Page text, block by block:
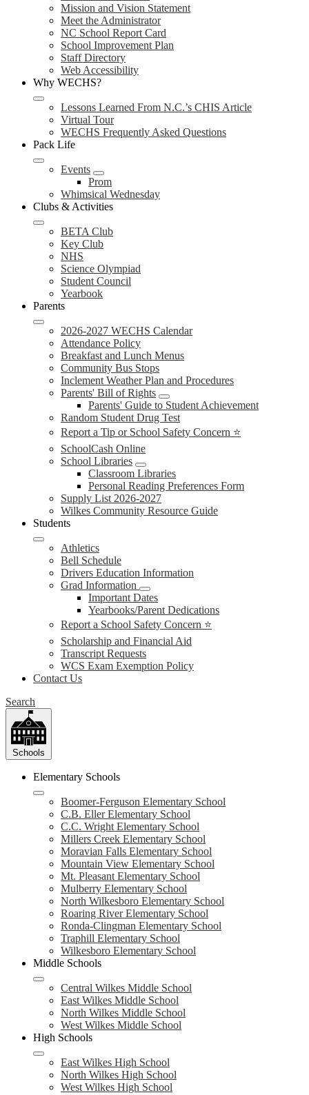
Mission and Vision Statement
Meet the Administrator
NC School Report Card
School Improvement Plan
Staff Directory
Web Accessibility
Why WECHS?
Lessons Learned From N.C.’s CHIS Article
Virtual Tour
WECHS Frequently Asked Questions
Pack Life
Events
Prom
Whimsical Wednesday
Clubs & Activities
BETA Club
Key Club
NHS
Science Olympiad
Student Council
Yearbook
Parents
2026-2027 WECHS Calendar
Attendance Policy
Breakfast and Lunch Menus
Community Bus Stops
Inclement Weather Plan and Procedures
Parents' Bill of Rights
Parents' Guide to Student Achievement
Random Student Drug Test
Report a Tip or School Safety Concern ⭐
SchoolCash Online
School Libraries
Classroom Libraries
Personal Reading Preferences Form
Supply List 2026-2027
Wilkes Community Resource Guide
Students
Athletics
Bell Schedule
Drivers Education Information
Grad Information
Important Dates
Yearbooks/Parent Dedications
Report a School Safety Concern ⭐
Scholarship and Financial Aid
Transcript Requests
WCS Exam Exemption Policy
Contact Us
Search
Schools
Elementary Schools
Boomer-Ferguson Elementary School
C.B. Eller Elementary School
C.C. Wright Elementary School
Millers Creek Elementary School
Moravian Falls Elementary School
Mountain View Elementary School
Mt. Pleasant Elementary School
Mulberry Elementary School
North Wilkesboro Elementary School
Roaring River Elementary School
Ronda-Clingman Elementary School
Traphill Elementary School
Wilkesboro Elementary School
Middle Schools
Central Wilkes Middle School
East Wilkes Middle School
North Wilkes Middle School
West Wilkes Middle School
High Schools
East Wilkes High School
North Wilkes High School
West Wilkes High School